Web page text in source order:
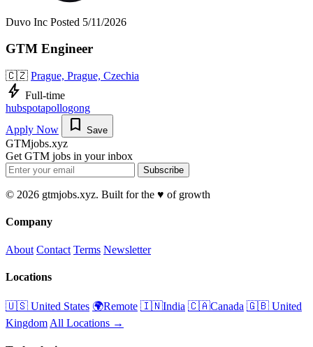
Duvo Inc Posted 5/11/2026
GTM Engineer
🇨🇿 Prague, Prague, Czechia
bolt Full-time
hubspotapollogong
Apply Now
bookmark Save
GTMjobs.xyz
Get GTM jobs in your inbox
Subscribe
© 2026 gtmjobs.xyz. Built for the ♥️ of growth
Company
About Contact Terms Newsletter
Locations
🇺🇸 United States 🌍Remote 🇮🇳India 🇨🇦Canada 🇬🇧 United
Kingdom All Locations →